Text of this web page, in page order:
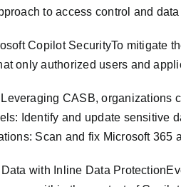
to access control and
Copilot SecurityTo mitigate
only authorized users and
CASB, organizations
Identify and update sensitive
Scan and fix Microsoft
with Inline Data